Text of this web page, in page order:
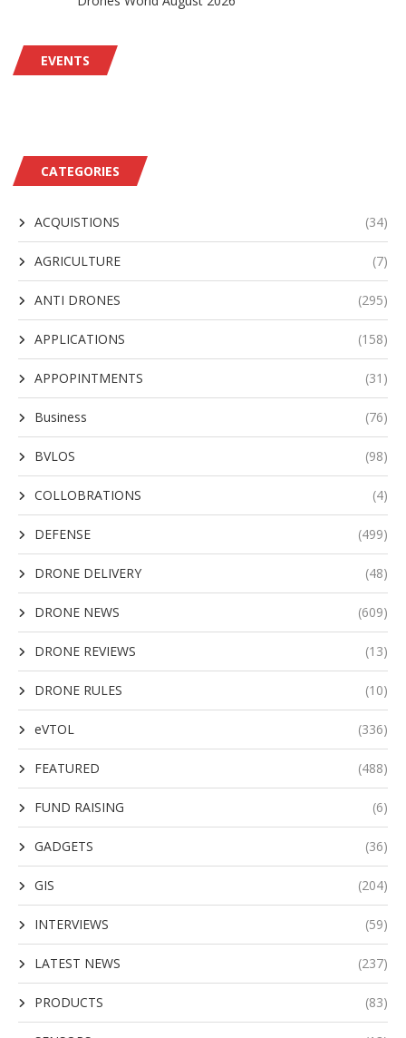
EVENTS
CATEGORIES
ACQUISTIONS (34)
AGRICULTURE (7)
ANTI DRONES (295)
APPLICATIONS (158)
APPOPINTMENTS (31)
Business (76)
BVLOS (98)
COLLOBRATIONS (4)
DEFENSE (499)
DRONE DELIVERY (48)
DRONE NEWS (609)
DRONE REVIEWS (13)
DRONE RULES (10)
eVTOL (336)
FEATURED (488)
FUND RAISING (6)
GADGETS (36)
GIS (204)
INTERVIEWS (59)
LATEST NEWS (237)
PRODUCTS (83)